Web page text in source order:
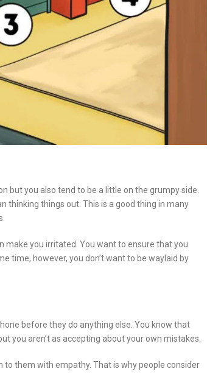
but you also tend to be a little on the grumpy side.
thinking things out. This is a good thing in many
make you irritated. You want to ensure that you
time, however, you don’t want to be waylaid by
before they do anything else. You know that
you aren’t as accepting about your own mistakes.
to them with empathy. That is why people consider